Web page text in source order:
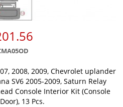
2008, 2009, Chevrolet uplander
SV6 2005-2009, Saturn Relay
Console Interior Kit (Console
13 Pcs.